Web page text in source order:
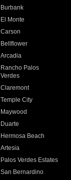
Burbank
El Monte
Carson
Bellflower
Arcadia
Rancho Palos
Verdes
Claremont
Temple City
Maywood
Duarte
Hermosa Beach
Artesia
Palos Verdes Estates
San Bernardino